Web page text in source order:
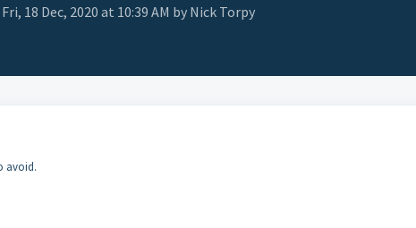
18 Dec, 2020 at 10:39 AM by Nick Torpy
avoid.